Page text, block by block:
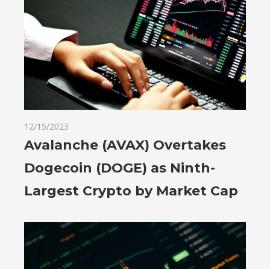
12/15/2023
Avalanche (AVAX) Overtakes
Dogecoin (DOGE) as Ninth-
Largest Crypto by Market Cap